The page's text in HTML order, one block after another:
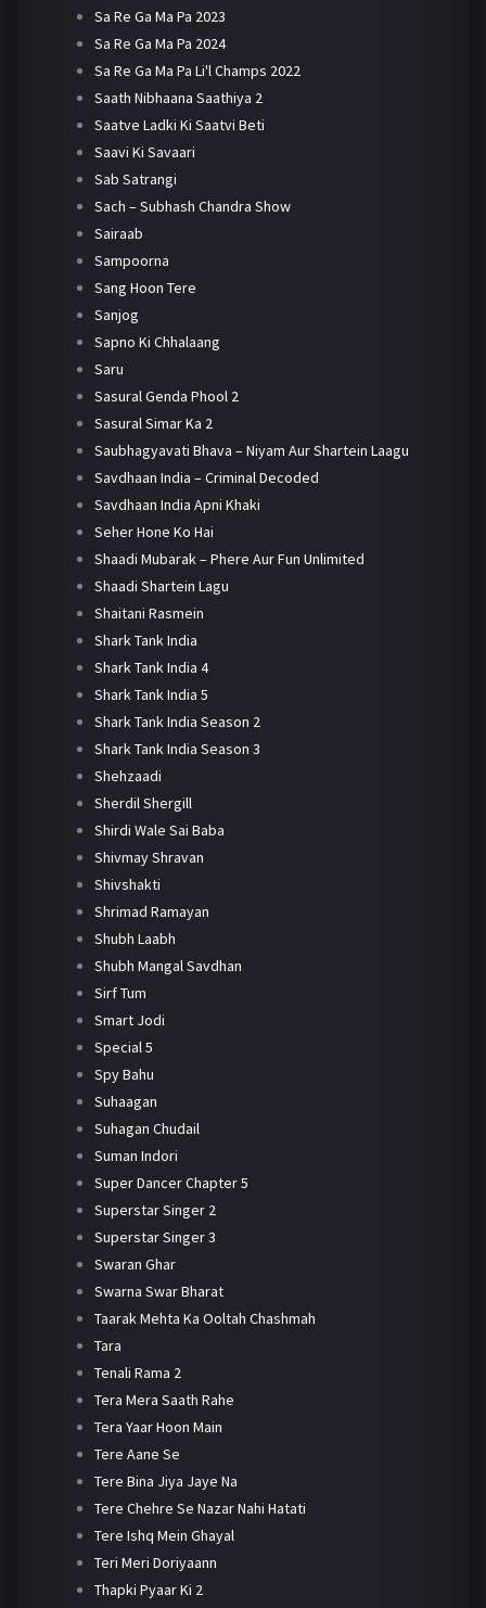
Sa Re Ga Ma Pa 2023
Sa Re Ga Ma Pa 2024
Sa Re Ga Ma Pa Li'l Champs 2022
Saath Nibhaana Saathiya 2
Saatve Ladki Ki Saatvi Beti
Saavi Ki Savaari
Sab Satrangi
Sach – Subhash Chandra Show
Sairaab
Sampoorna
Sang Hoon Tere
Sanjog
Sapno Ki Chhalaang
Saru
Sasural Genda Phool 2
Sasural Simar Ka 2
Saubhagyavati Bhava – Niyam Aur Shartein Laagu
Savdhaan India – Criminal Decoded
Savdhaan India Apni Khaki
Seher Hone Ko Hai
Shaadi Mubarak – Phere Aur Fun Unlimited
Shaadi Shartein Lagu
Shaitani Rasmein
Shark Tank India
Shark Tank India 4
Shark Tank India 5
Shark Tank India Season 2
Shark Tank India Season 3
Shehzaadi
Sherdil Shergill
Shirdi Wale Sai Baba
Shivmay Shravan
Shivshakti
Shrimad Ramayan
Shubh Laabh
Shubh Mangal Savdhan
Sirf Tum
Smart Jodi
Special 5
Spy Bahu
Suhaagan
Suhagan Chudail
Suman Indori
Super Dancer Chapter 5
Superstar Singer 2
Superstar Singer 3
Swaran Ghar
Swarna Swar Bharat
Taarak Mehta Ka Ooltah Chashmah
Tara
Tenali Rama 2
Tera Mera Saath Rahe
Tera Yaar Hoon Main
Tere Aane Se
Tere Bina Jiya Jaye Na
Tere Chehre Se Nazar Nahi Hatati
Tere Ishq Mein Ghayal
Teri Meri Doriyaann
Thapki Pyaar Ki 2